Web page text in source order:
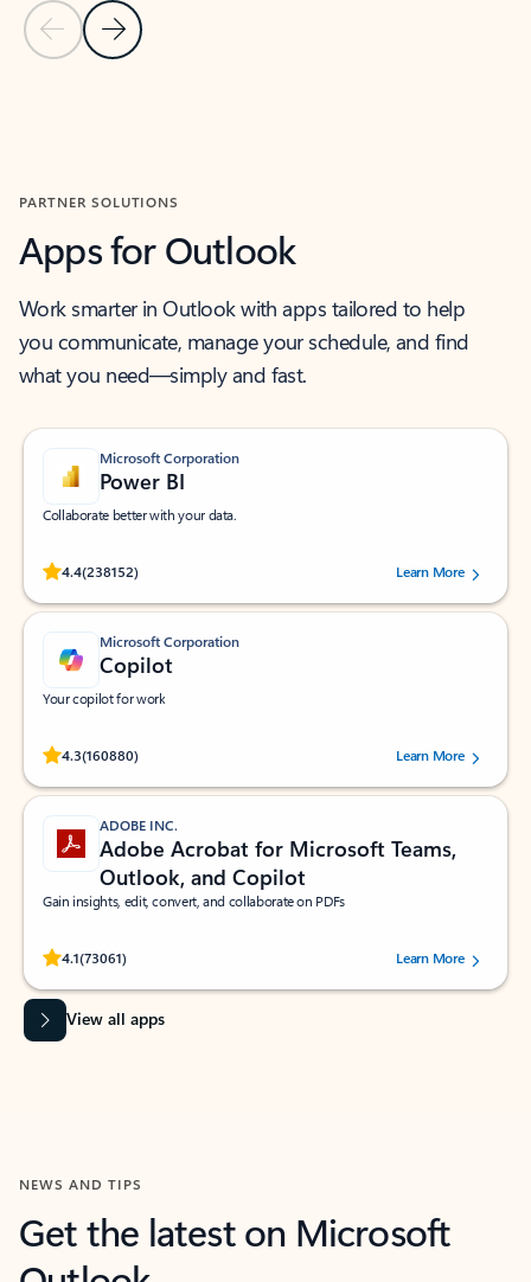
Previous Slide
Next Slide
PARTNER SOLUTIONS
Apps for Outlook
Work smarter in Outlook with apps tailored to help
you communicate, manage your schedule, and find
what you need—simply and fast.
Microsoft Corporation
Power BI
Collaborate better with your data.
4.4(238152)
Rated (#=ratingAverage#) stars out of 5 stars, by 238152 users.Learn More
Microsoft Corporation
Copilot
Your copilot for work
4.3(160880)
Rated (#=ratingAverage#) stars out of 5 stars, by 160880 users.Learn More
ADOBE INC.
Adobe Acrobat for Microsoft Teams,
Outlook, and Copilot
Gain insights, edit, convert, and collaborate on PDFs
4.1(73061)
Rated (#=ratingAverage#) stars out of 5 stars, by 73061 users.Learn More
View all apps
NEWS AND TIPS
Get the latest on Microsoft